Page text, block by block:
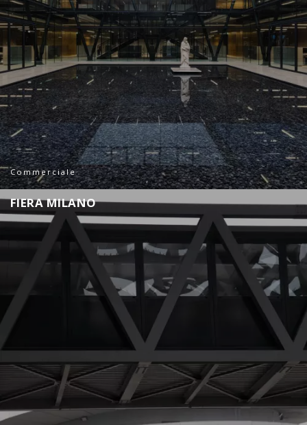
Commerciale
FIERAMILANO